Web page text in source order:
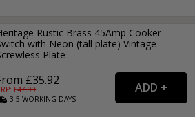
Rustic Brass 45Amp Cooker
with Neon (tall plate) Vintage
Plate
£35.92
£47.99
3-5WORKING DAYS